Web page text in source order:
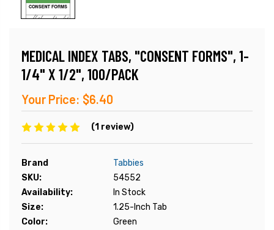
MEDICAL INDEX TABS, "CONSENT FORMS", 1-
1/4" X 1/2", 100/PACK
Your Price: $6.40
(1 review)
Brand
Tabbies
SKU:
54552
Availability:
In Stock
Size:
1.25-Inch Tab
Color:
Green